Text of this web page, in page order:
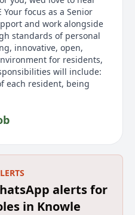
Your focus as a Senior
and work alongside
standards of personal
innovative, open,
for residents,
will include:
each resident, being
at Avery Healthcare
offering £13.85 per
team at Birchmere
the Senior Care Assistant
care alongside
personal care,
alerts for
in Knowle